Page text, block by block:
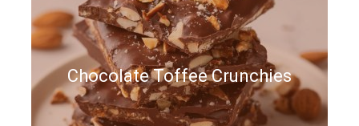
Chocolate Toffee Crunchies